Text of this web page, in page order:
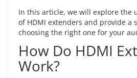
In this article, we will explore the
of HDMI extenders and provide a
choosing the right one for your
How Do HDMI
Work?